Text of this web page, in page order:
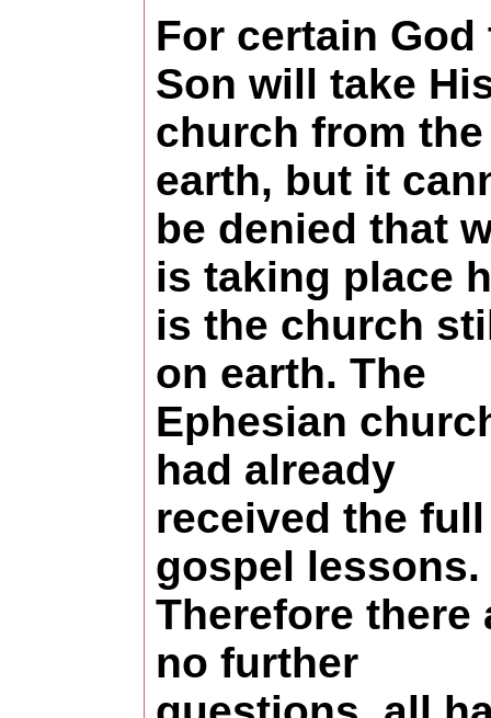
For certain God
Son will take
church from the
earth, but it
be denied that
is taking place
is the church
on earth. The
Ephesian
had already
received the full
gospel lessons.
Therefore there
no further